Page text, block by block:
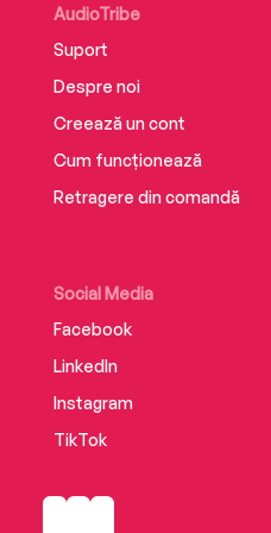
AudioTribe
Suport
Despre noi
Creează un cont
Cum funcționează
Retragere din comandă
Social Media
Facebook
LinkedIn
Instagram
TikTok